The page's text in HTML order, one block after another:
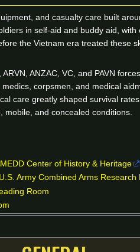
and casualty care built
in self-aid and buddy aid,
the Vietnam era treated these
ANZAC, VC, and PAVN
corpsmen, and medical
care greatly shaped survival
mobile, and concealed conditions.
Center of History & Heritage
Army Combined Arms Research
Room